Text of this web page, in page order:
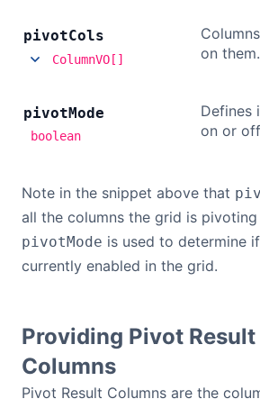
pivotCols
ColumnVO[]
on them.
pivotMode
boolean
Defines
on or
Note in the snippet above that
all the columns the grid is pivoting
pivotMode is used to determine
currently enabled in the grid.
Providing Pivot Result
Columns
Pivot Result Columns are the